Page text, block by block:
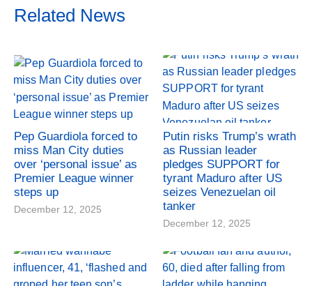
Related News
Pep Guardiola forced to
miss Man City duties
over ‘personal issue’ as
Premier League winner
steps up
December 12, 2025
Putin risks Trump’s wrath
as Russian leader
pledges SUPPORT for
tyrant Maduro after US
seizes Venezuelan oil
tanker
December 12, 2025